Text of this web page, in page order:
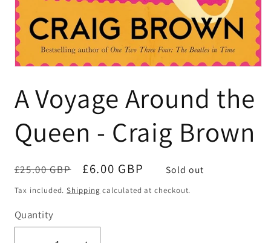
A Voyage Around the
Queen - Craig Brown
Regular
price
£25.00 GBP
Sale
price
£6.00 GBP Sold out
Tax included.Shipping calculated at checkout.
Quantity